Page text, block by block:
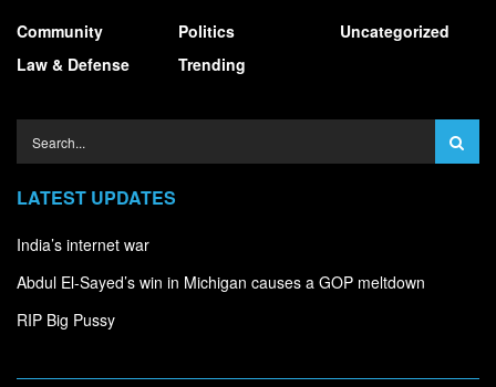
Community
Law & Defense
Politics
Trending
Uncategorized
LATEST UPDATES
India’s internet war
Abdul El-Sayed’s win in Michigan causes a GOP meltdown
RIP Big Pussy